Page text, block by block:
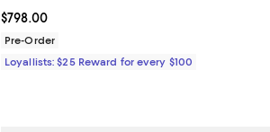
Current price $798.00; ;
$798.00
Pre-Order
Loyallists: $25 Reward for every $100